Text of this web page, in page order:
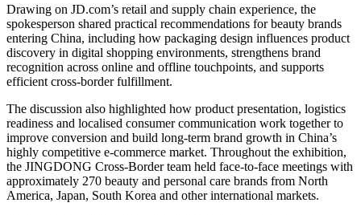
Drawing on JD.com’s retail and supply chain experience, the
spokesperson shared practical recommendations for beauty brands
entering China, including how packaging design influences product
discovery in digital shopping environments, strengthens brand
recognition across online and offline touchpoints, and supports
efficient cross-border fulfillment.
The discussion also highlighted how product presentation, logistics
readiness and localised consumer communication work together to
improve conversion and build long-term brand growth in China’s
highly competitive e-commerce market. Throughout the exhibition,
the JINGDONG Cross-Border team held face-to-face meetings with
approximately 270 beauty and personal care brands from North
America, Japan, South Korea and other international markets.